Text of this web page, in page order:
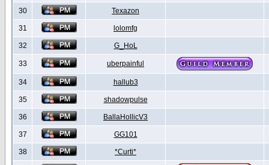
30 Texazon
31 lolomfg
32 G_HoL
33 uberpainful
34 hallub3
35 shadowpulse
36 BallaHollicV3
37 GG101
38 *Curti*